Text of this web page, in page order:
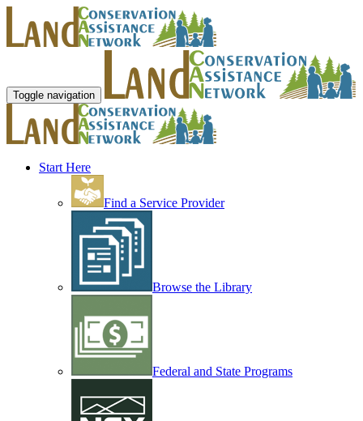
Toggle navigation
Start Here
Find a Service Provider
Browse the Library
Federal and State Programs